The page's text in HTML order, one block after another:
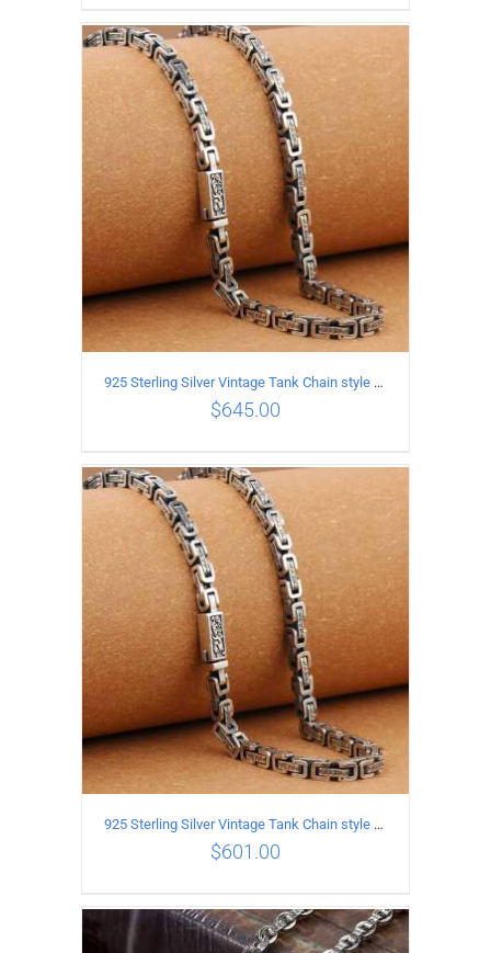
ADD TO CART / DETAILS
ADD TO CART / DETAILS
925 Sterling Silver Vintage Tank Chain style Necklace Length 60CM Width 5MM
$645.00
925 Sterling Silver Vintage Tank Chain style Necklace Length 55CM Width 5MM
$601.00